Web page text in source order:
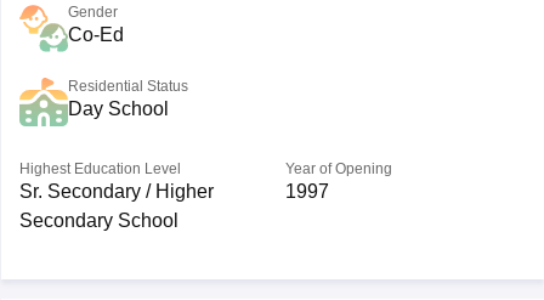
Gender
Co-Ed
Residential Status
Day School
Highest Education Level
Sr. Secondary / Higher
Secondary School
Year of Opening
1997